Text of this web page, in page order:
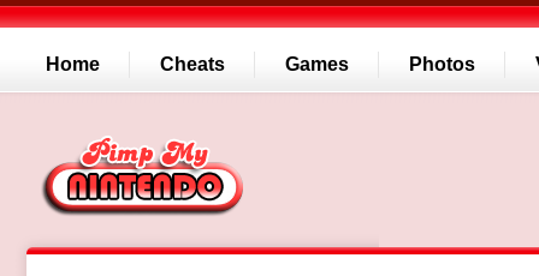
Home Cheats Games Photos